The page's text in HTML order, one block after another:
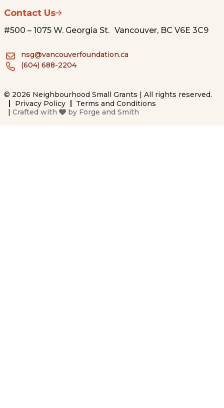
Contact Us
#500 – 1075 W. Georgia St. Vancouver, BC V6E 3C9
nsg@vancouverfoundation.ca
(604) 688-2204
© 2026 Neighbourhood Small Grants | All rights reserved.
Privacy Policy
Terms and Conditions
Crafted with by Forge and Smith